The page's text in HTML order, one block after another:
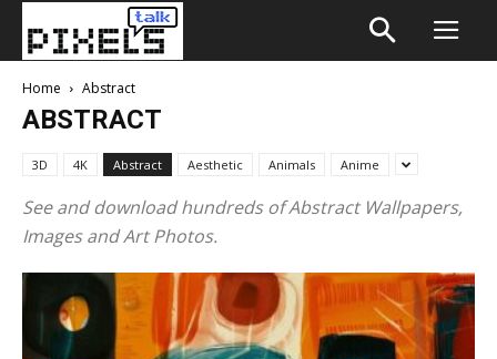
Home Abstract
ABSTRACT
3D 4K Abstract Aesthetic Animals Anime
See and download hundreds of Abstract Wallpapers,
Images and Art Photos.